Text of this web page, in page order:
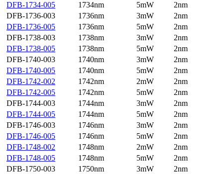
DFB-1734-005
1734nm 5mW
2nm
DFB-1736-003
1736nm 3mW
2nm
DFB-1736-005
1736nm 5mW
2nm
DFB-1738-003
1738nm 3mW
2nm
DFB-1738-005
1738nm 5mW
2nm
DFB-1740-003
1740nm 3mW
2nm
DFB-1740-005
1740nm 5mW
2nm
DFB-1742-002
1742nm 2mW
2nm
DFB-1742-005
1742nm 5mW
2nm
DFB-1744-003
1744nm 3mW
2nm
DFB-1744-005
1744nm 5mW
2nm
DFB-1746-003
1746nm 3mW
2nm
DFB-1746-005
1746nm 5mW
2nm
DFB-1748-002
1748nm 2mW
2nm
DFB-1748-005
1748nm 5mW
2nm
DFB-1750-003
1750nm 3mW
2nm